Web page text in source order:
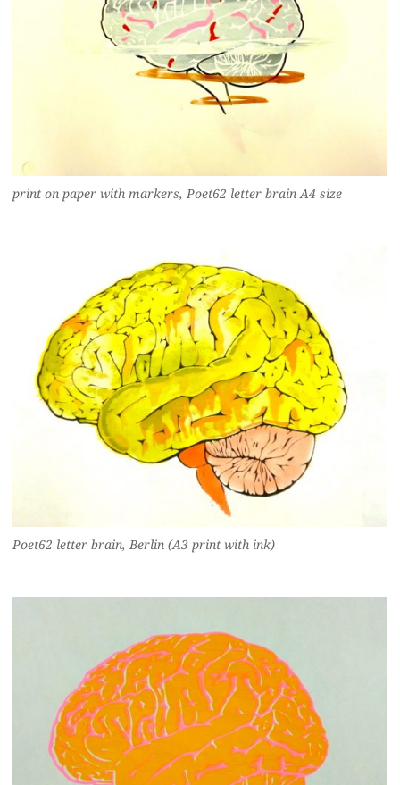
print on paper with markers, Poet62 letter brain A4 size
Poet62 letter brain, Berlin (A3 print with ink)